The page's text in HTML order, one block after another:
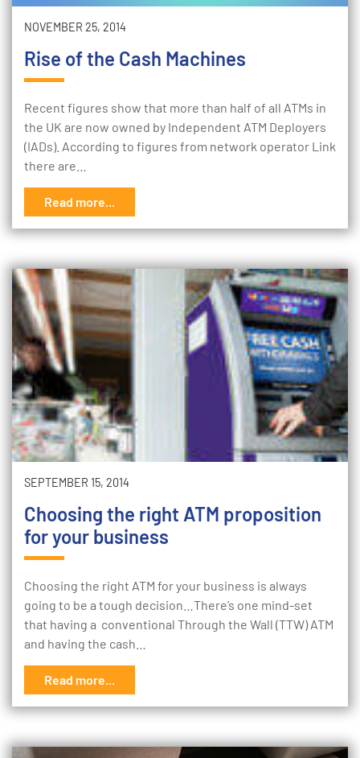
NOVEMBER 25, 2014
Rise of the Cash Machines
Recent figures show that more than half of all ATMs in
the UK are now owned by Independent ATM Deployers
(IADs). According to figures from network operator Link
there are…
Read more...
SEPTEMBER 15, 2014
Choosing the right ATM proposition
for your business
Choosing the right ATM for your business is always
going to be a tough decision…There’s one mind-set
that having a conventional Through the Wall (TTW) ATM
and having the cash…
Read more...